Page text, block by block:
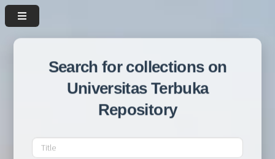
Search for collections on
Universitas Terbuka
Repository